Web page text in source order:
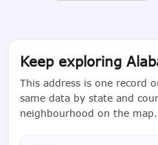
Keep exploring
This address is one record
same data by state and
neighbourhood on the map.